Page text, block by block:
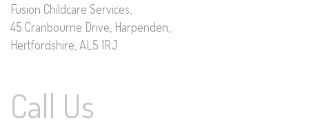
Fusion Childcare Services,
45 Cranbourne Drive, Harpenden,
Hertfordshire, AL5 1RJ
Call Us